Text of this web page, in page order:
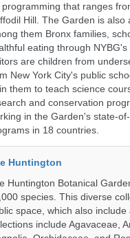
that ranges
Hill. The Garden is
them Bronx families,
eating through
are children from
New York City's public
them to teach science
and conservation
in the Garden's state-
in 18 countries.
Huntington
Huntington Botanical
species. This diverse
space, which also
include Agavaceae,